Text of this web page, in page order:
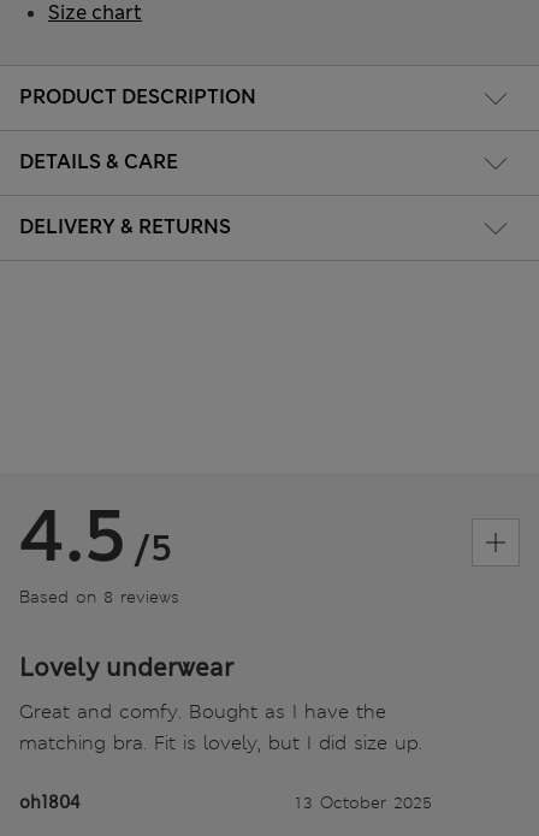
PRODUCT DESCRIPTION
DETAILS & CARE
DELIVERY & RETURNS
Size chart
4.5 /5
Based on 8 reviews
Lovely underwear
Great and comfy. Bought as I have the
matching bra. Fit is lovely, but I did size up.
oh1804 13 October 2025